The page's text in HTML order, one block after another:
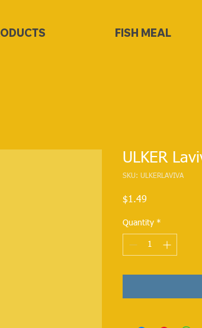
FISH MEAL
ULKER
SKU: ULKERLAVIVA
$1.49
Quantity *